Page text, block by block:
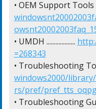
• OEM Support Tools
• UMDH ...................
=268343
• Troubleshooting
windows2000/
rs/pref/
• Troubleshooting